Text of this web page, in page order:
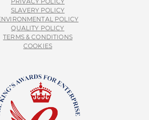
SLAVERY POLICY
POLICY
QUALITY POLICY
TERMS & CONDITIONS
COOKIES